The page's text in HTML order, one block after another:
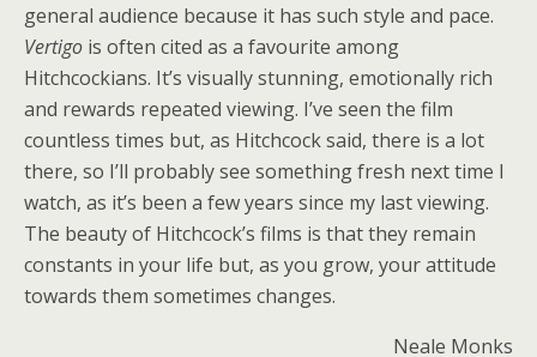
general audience because it has such style and pace.
Vertigo is often cited as a favourite among
Hitchcockians. It’s visually stunning, emotionally rich
and rewards repeated viewing. I’ve seen the film
countless times but, as Hitchcock said, there is a lot
there, so I’ll probably see something fresh next time I
watch, as it’s been a few years since my last viewing.
The beauty of Hitchcock’s films is that they remain
constants in your life but, as you grow, your attitude
towards them sometimes changes.
Neale Monks